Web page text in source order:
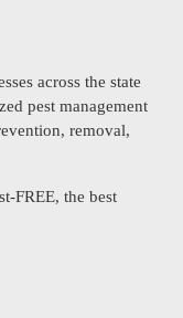
across the state
pest management
removal,
FREE, the best